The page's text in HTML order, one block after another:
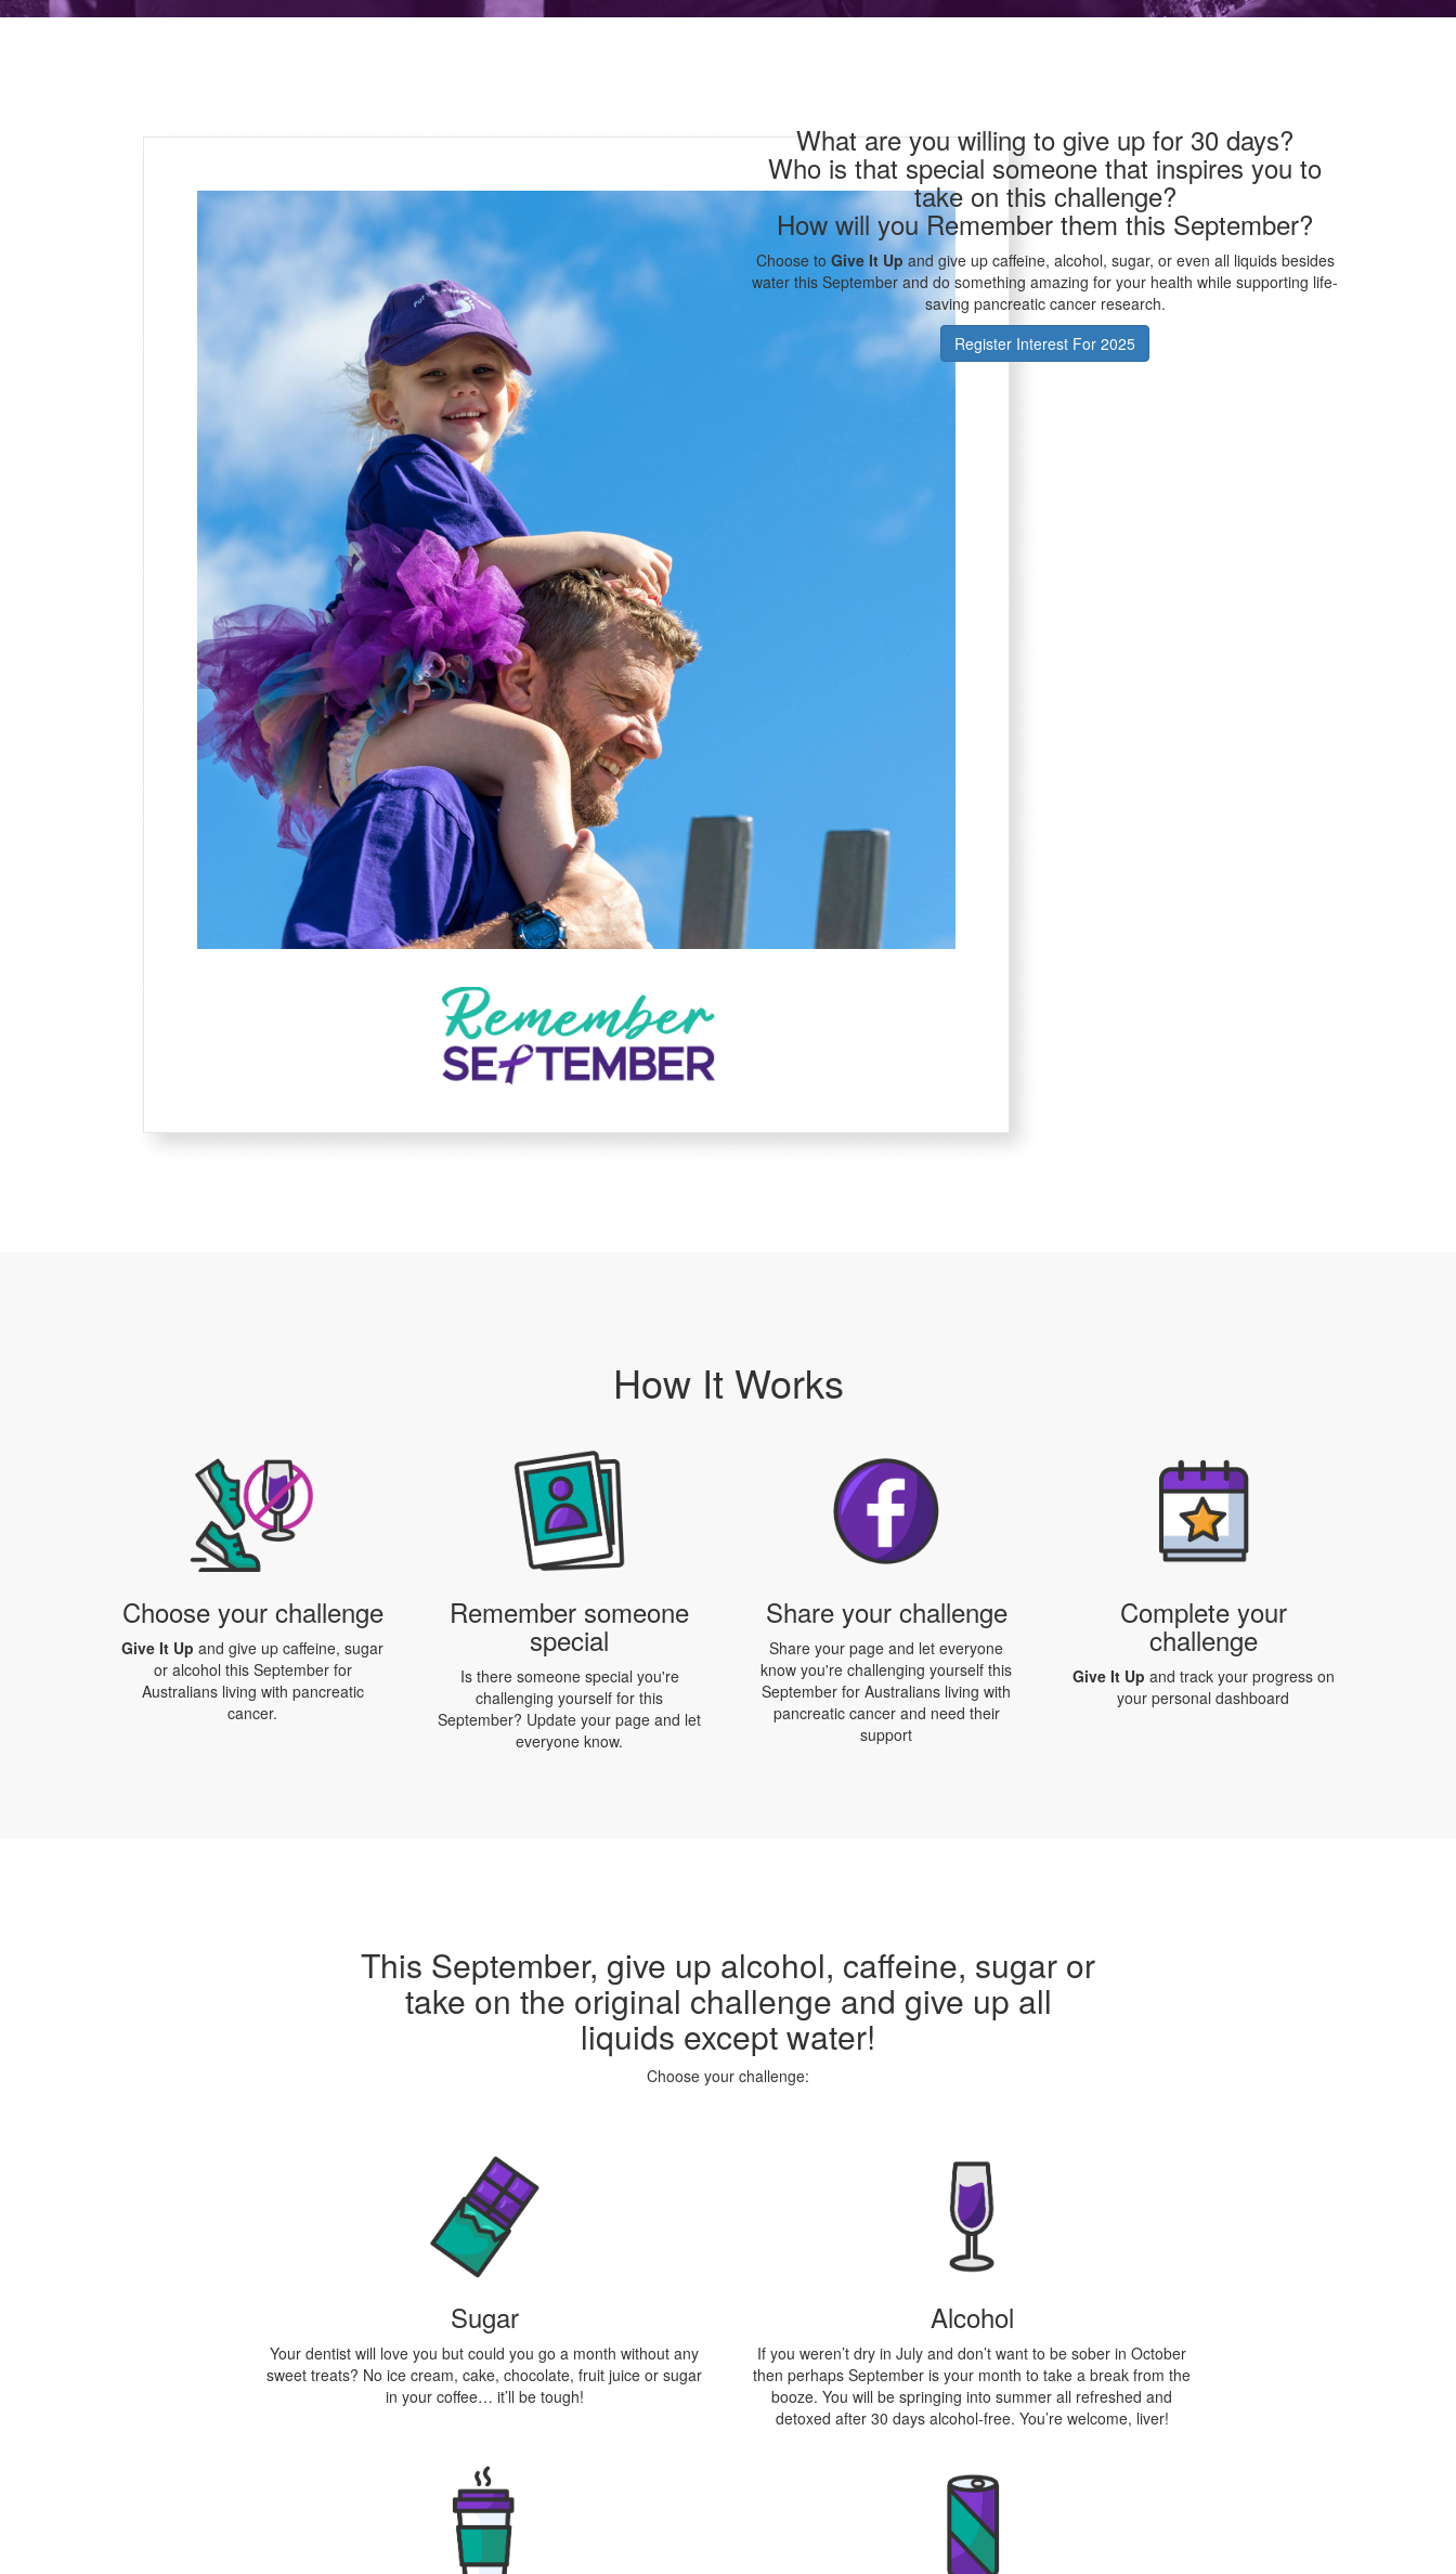
What are you willing to give up for 30 days?
Who is that special someone that inspires you to
take on this challenge?
How will you Remember them this September?
Choose to Give It Up and give up caffeine, alcohol, sugar, or even all liquids besides
water this September and do something amazing for your health while supporting life-
saving pancreatic cancer research.
Register Interest For 2025
How It Works
Choose your challenge
Give It Up and give up caffeine, sugar
or alcohol this September for
Australians living with pancreatic
cancer.
Remember someone
special
Is there someone special you're
challenging yourself for this
September? Update your page and let
everyone know.
Share your challenge
Share your page and let everyone
know you're challenging yourself this
September for Australians living with
pancreatic cancer and need their
support
Complete your
challenge
Give It Up and track your progress on
your personal dashboard
This September, give up alcohol, caffeine, sugar or
take on the original challenge and give up all
liquids except water!
Choose your challenge:
Sugar
Your dentist will love you but could you go a month without any
sweet treats? No ice cream, cake, chocolate, fruit juice or sugar
in your coffee… it’ll be tough!
Alcohol
If you weren’t dry in July and don’t want to be sober in October
then perhaps September is your month to take a break from the
booze. You will be springing into summer all refreshed and
detoxed after 30 days alcohol-free. You’re welcome, liver!